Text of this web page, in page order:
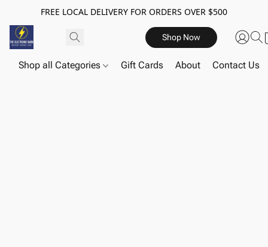
FREE LOCAL DELIVERY FOR ORDERS OVER $500
Shop Now
Shop all Categories Gift Cards About Contact Us